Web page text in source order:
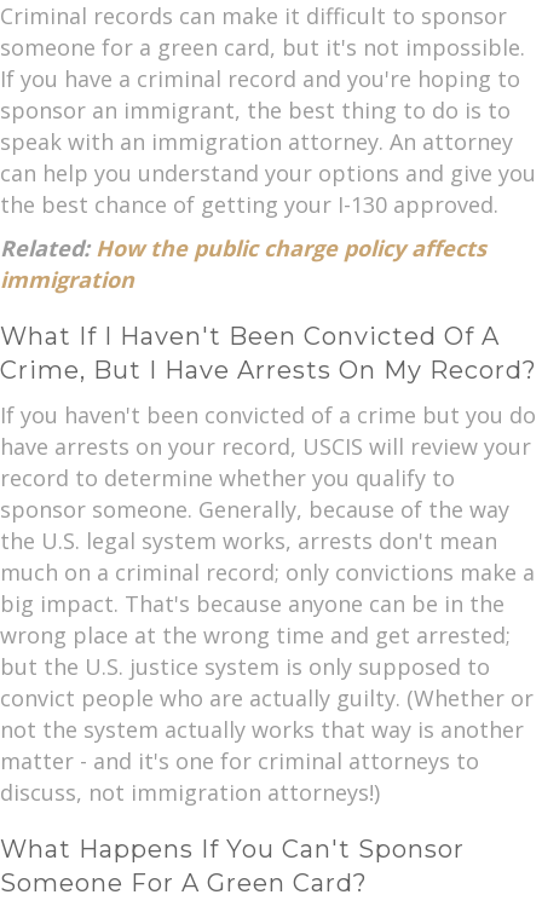
Criminal records can make it difficult to sponsor
someone for a green card, but it's not impossible.
If you have a criminal record and you're hoping to
sponsor an immigrant, the best thing to do is to
speak with an immigration attorney. An attorney
can help you understand your options and give you
the best chance of getting your I-130 approved.
Related: How the public charge policy affects
immigration
What If I Haven't Been Convicted Of A
Crime, But I Have Arrests On My Record?
If you haven't been convicted of a crime but you do
have arrests on your record, USCIS will review your
record to determine whether you qualify to
sponsor someone. Generally, because of the way
the U.S. legal system works, arrests don't mean
much on a criminal record; only convictions make a
big impact. That's because anyone can be in the
wrong place at the wrong time and get arrested;
but the U.S. justice system is only supposed to
convict people who are actually guilty. (Whether or
not the system actually works that way is another
matter - and it's one for criminal attorneys to
discuss, not immigration attorneys!)
What Happens If You Can't Sponsor
Someone For A Green Card?